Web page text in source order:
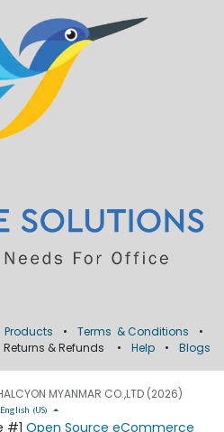
Products • Terms & Conditions
•
Returns & Refunds
• Help • Blogs
MYANMAR CO.,LTD (2026)
English (US)
#1 Open Source eCommerce